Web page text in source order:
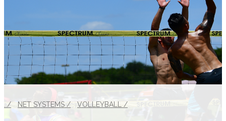
../ NET SYSTEMS / VOLLEYBALL /